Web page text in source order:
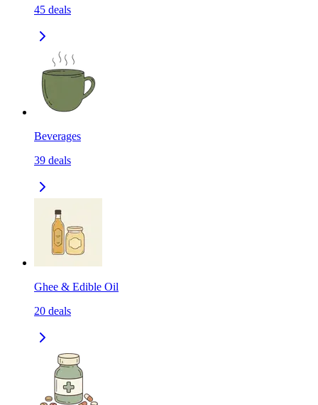
45 deals
Beverages
39 deals
Ghee & Edible Oil
20 deals